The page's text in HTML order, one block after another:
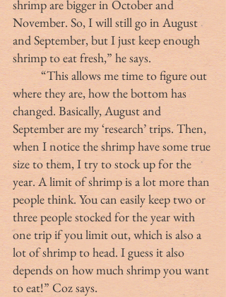
shrimp are bigger in October and
November. So, I will still go in August
and September, but I just keep enough
shrimp to eat fresh,” he says.
	“This allows me time to figure out
where they are, how the bottom has
changed. Basically, August and
September are my ‘research’ trips. Then,
when I notice the shrimp have some true
size to them, I try to stock up for the
year. A limit of shrimp is a lot more than
people think. You can easily keep two or
three people stocked for the year with
one trip if you limit out, which is also a
lot of shrimp to head. I guess it also
depends on how much shrimp you want
to eat!” Coz says.